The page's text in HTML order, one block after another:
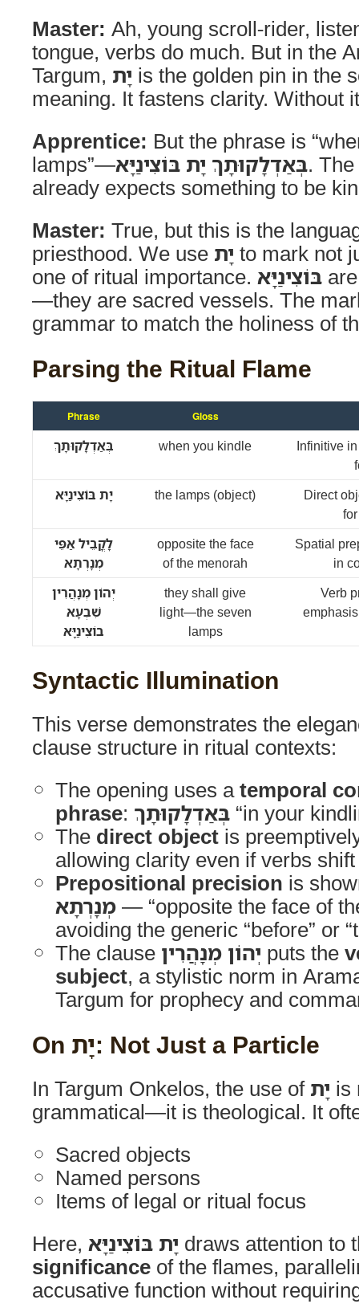
Master: Ah, young scroll-rider,
tongue, verbs do much. But in the
Targum, יָת is the golden pin in the
meaning. It fastens clarity. Without
Apprentice: But the phrase is
lamps”—בְּאַדְלָקוּתָךְ יָת בּוֹצִינַיָּא.
already expects something to be
Master: True, but this is the
priesthood. We use יָת to mark not
one of ritual importance. בּוֹצִינַיָּא
—they are sacred vessels. The
grammar to match the holiness of
Parsing the Ritual Flame
Phrase Gloss
בְּאַדְלָקוּתָךְ when you kindle
Infinitive
יָת בּוֹצִינַיָּא
the lamps (object)
Direct
לָקֳבֵיל אַפֵּי
מְנָרְתָא
opposite the face
of the menorah
Spatial
in
יְהוֹן מְנָהֲרִין
שִׁבְעָא
בוֹצִינַיָּא
they shall give
light—the seven
lamps
Verb
Syntactic Illumination
This verse demonstrates the
clause structure in ritual contexts:
The opening uses atemporal
phrase: בְּאַדְלָקוּתָךְ“in your
The direct objectis
allowing clarity even if verbs
Prepositional precision is
מְנָרְתָא— “opposite the face of
avoiding the generic “before” or
The clause יְהוֹן מְנָהֲרִין puts the
subject, a stylistic norm in
Targum for prophecy and
On יָת: Not Just a Particle
In Targum Onkelos, the use of יָת is
grammatical—it is theological. It
Sacred objects
Named persons
Items of legal or ritual focus
Here, יָת בּוֹצִינַיָּא draws attention to
significance of the flames,
accusative function without